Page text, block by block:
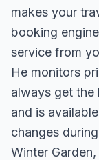
makes your
booking
service from
He monitors
always get the
and is
changes
Winter